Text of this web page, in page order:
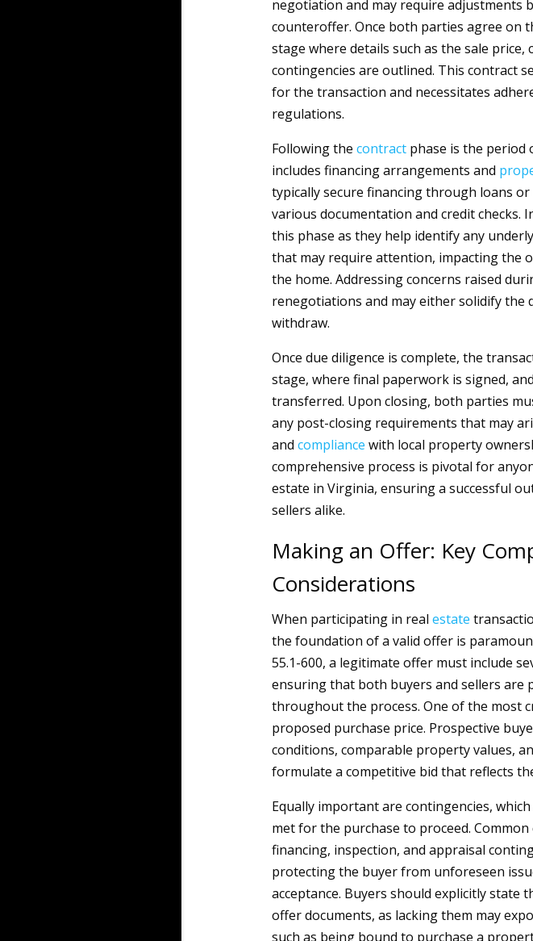
negotiation and may require adjustments
counteroffer. Once both parties agree on
stage where details such as the sale price,
contingencies are outlined. This contract
for the transaction and necessitates
regulations.
Following the contractphase is the period
includes financing arrangements and
typically secure financing through loans
various documentation and credit checks.
this phase as they help identify any
that may require attention, impacting the
the home. Addressing concerns raised
renegotiations and may either solidify the
withdraw.
Once due diligence is complete, the
stage, where final paperwork is signed,
transferred. Upon closing, both parties
any post-closing requirements that may
and compliance with local property
comprehensive process is pivotal for
estate in Virginia, ensuring a successful
sellers alike.
Making an Offer: Key
Considerations
When participating in real estate
the foundation of a valid offer is
55.1-600, a legitimate offer must include
ensuring that both buyers and sellers are
throughout the process. One of the most
proposed purchase price. Prospective
conditions, comparable property values,
formulate a competitive bid that reflects
Equally important are contingencies,
met for the purchase to proceed.
financing, inspection, and appraisal
protecting the buyer from unforeseen
acceptance. Buyers should explicitly state
offer documents, as lacking them may
such as being bound to purchase a